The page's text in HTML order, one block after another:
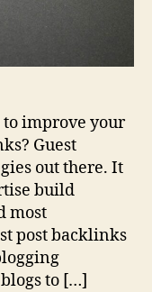
SEO
improve your
Guest
out there. It
build
most
post backlinks
to […]